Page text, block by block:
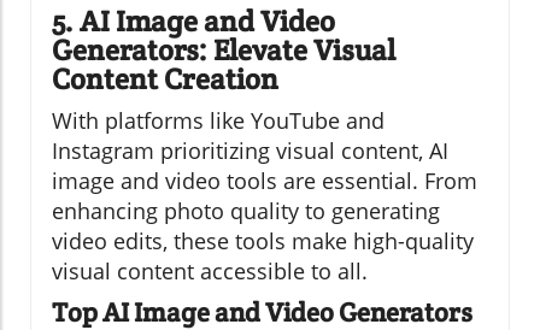
5. AI Image and Video
Generators: Elevate Visual
Content Creation
With platforms like YouTube and
Instagram prioritizing visual content, AI
image and video tools are essential. From
enhancing photo quality to generating
video edits, these tools make high-quality
visual content accessible to all.
Top AI Image and Video Generators